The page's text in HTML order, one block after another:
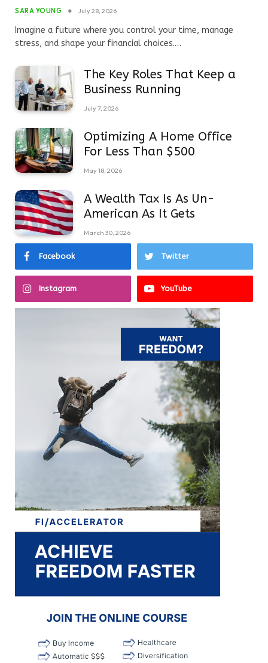
SARA YOUNG July 28, 2026
Imagine a future where you control your time, manage
stress, and shape your financial choices.…
The Key Roles That Keep a
Business Running
July 7, 2026
Optimizing A Home Office
For Less Than $500
May 18, 2026
A Wealth Tax Is As Un-
American As It Gets
March 30, 2026
Facebook Twitter
Instagram YouTube